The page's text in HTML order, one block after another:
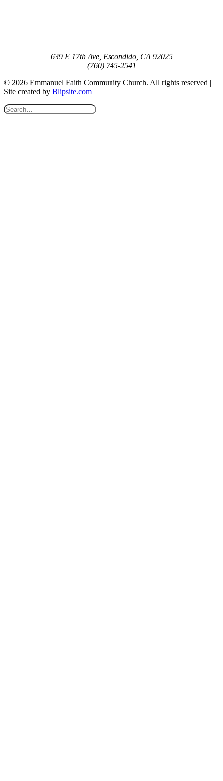
639 E 17th Ave, Escondido, CA 92025
(760) 745-2541
© 2026 Emmanuel Faith Community Church. All rights reserved |
Site created by Blipsite.com